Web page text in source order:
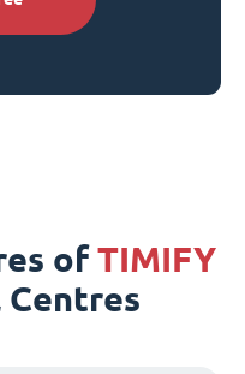
ofTIMIFY